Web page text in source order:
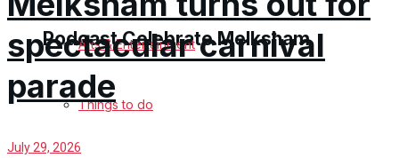
Podcast Celebrate Melksham
Podcast
Subscribe to podcast
Arts & Entertainment
Things to do
spectacular carnival
parade
July 29, 2026